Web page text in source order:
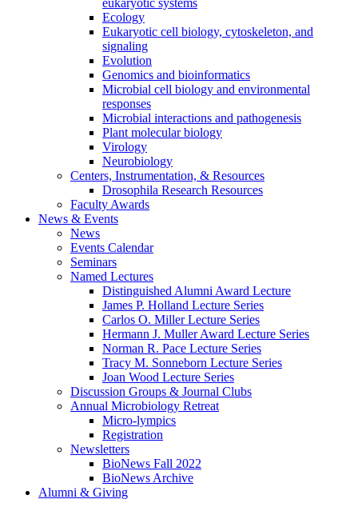
Ecology
Eukaryotic cell biology, cytoskeleton, and
signaling
Evolution
Genomics and bioinformatics
Microbial cell biology and environmental
responses
Microbial interactions and pathogenesis
Plant molecular biology
Virology
Neurobiology
Centers, Instrumentation, & Resources
Drosophila Research Resources
Faculty Awards
News & Events
News
Events Calendar
Seminars
Named Lectures
Distinguished Alumni Award Lecture
James P. Holland Lecture Series
Carlos O. Miller Lecture Series
Hermann J. Muller Award Lecture Series
Norman R. Pace Lecture Series
Tracy M. Sonneborn Lecture Series
Joan Wood Lecture Series
Discussion Groups & Journal Clubs
Annual Microbiology Retreat
Micro-lympics
Registration
Newsletters
BioNews Fall 2022
BioNews Archive
Alumni & Giving